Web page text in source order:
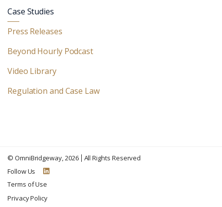
Case Studies
Press Releases
Beyond Hourly Podcast
Video Library
Regulation and Case Law
© OmniBridgeway, 2026
All Rights Reserved
Follow Us
Terms of Use
Privacy Policy